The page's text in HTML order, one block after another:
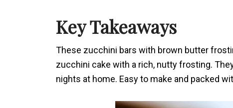
Key Takeaways
These zucchini bars with brown butter
zucchini cake with a rich, nutty frosting.
nights at home. Easy to make and packed